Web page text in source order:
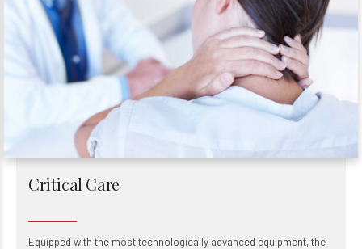
Critical Care
Equipped with the most technologically advanced equipment, the